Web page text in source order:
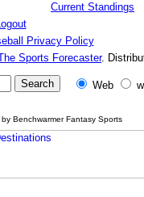
Current Standings
Privacy Policy
Sports Forecaster.
Web
Benchwarmer Fantasy Sports